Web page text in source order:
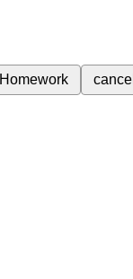
Homework cancel